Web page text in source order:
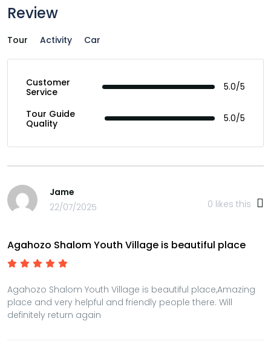
Review
Tour Activity Car
Customer
Service
5.0/5
Tour Guide
Quality
5.0/5
Jame
22/07/2025
0 likes this
Agahozo Shalom Youth Village is beautiful place
Agahozo Shalom Youth Village is beautiful place,Amazing
place and very helpful and friendly people there. Will
definitely return again